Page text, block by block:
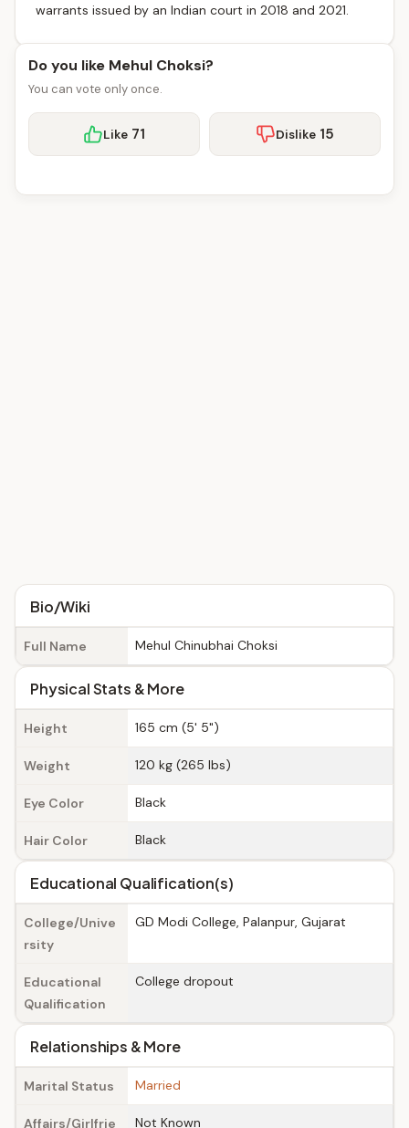
warrants issued by an Indian court in 2018 and 2021.
Do you like Mehul Choksi?
You can vote only once.
Like 71 Dislike 15
Bio/Wiki
Full Name Mehul Chinubhai Choksi
Physical Stats & More
Height 165 cm (5' 5")
Weight 120 kg (265 lbs)
Eye Color Black
Hair Color Black
Educational Qualification(s)
College/Unive
rsity
GD Modi College, Palanpur, Gujarat
Educational
Qualification
College dropout
Relationships & More
Marital Status Married
Affairs/Girlfrie Not Known